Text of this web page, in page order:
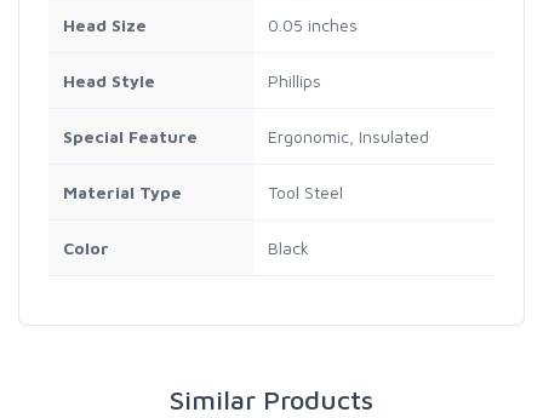
Head Size 0.05 inches
Head Style Phillips
Special Feature Ergonomic, Insulated
Material Type Tool Steel
Color Black
Similar Products